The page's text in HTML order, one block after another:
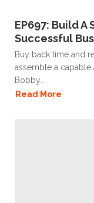
EP697: Build A
Successful
Buy back time and
assemble a
Bobby..
Read More